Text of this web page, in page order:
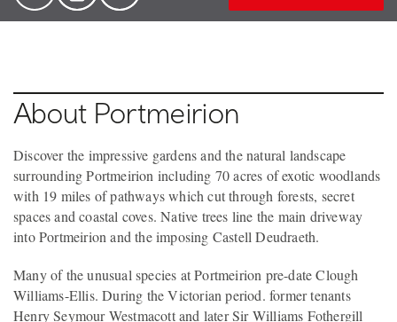
About Portmeirion
Discover the impressive gardens and the natural landscape
surrounding Portmeirion including 70 acres of exotic woodlands
with 19 miles of pathways which cut through forests, secret
spaces and coastal coves. Native trees line the main driveway
into Portmeirion and the imposing Castell Deudraeth.
Many of the unusual species at Portmeirion pre-date Clough
Williams-Ellis. During the Victorian period. former tenants
Henry Seymour Westmacott and later Sir Williams Fothergill